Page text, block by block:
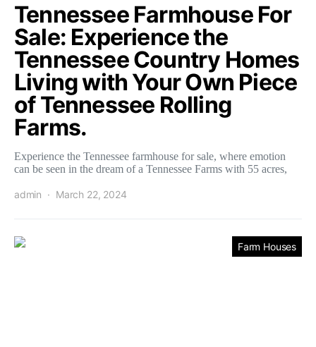
Tennessee Farmhouse For
Sale: Experience the
Tennessee Country Homes
Living with Your Own Piece
of Tennessee Rolling
Farms.
Experience the Tennessee farmhouse for sale, where emotion
can be seen in the dream of a Tennessee Farms with 55 acres,
admin March 22, 2024
Farm Houses